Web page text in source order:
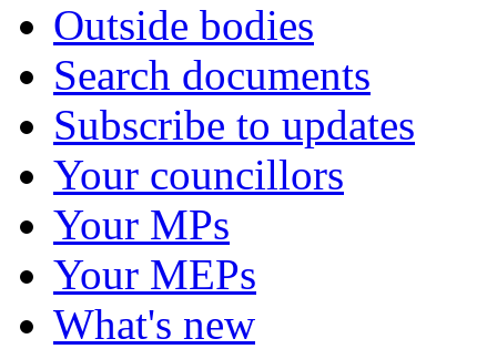
Outside bodies
Search documents
Subscribe to updates
Your councillors
Your MPs
Your MEPs
What's new